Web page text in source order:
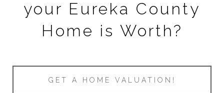
your Eureka County
Home is Worth?
GET A HOME VALUATION!